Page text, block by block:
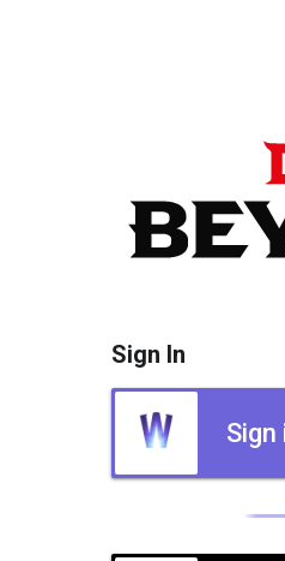
Sign In
Sign